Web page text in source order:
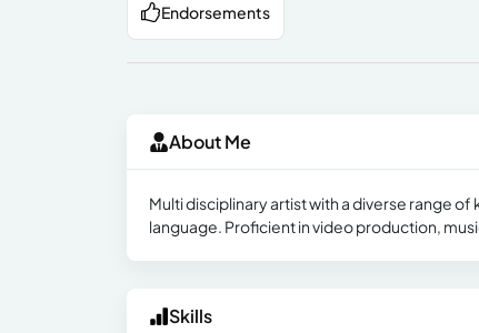
Endorsements
About Me
Multi disciplinary artist with a diverse range
language. Proficient in video production,
Skills